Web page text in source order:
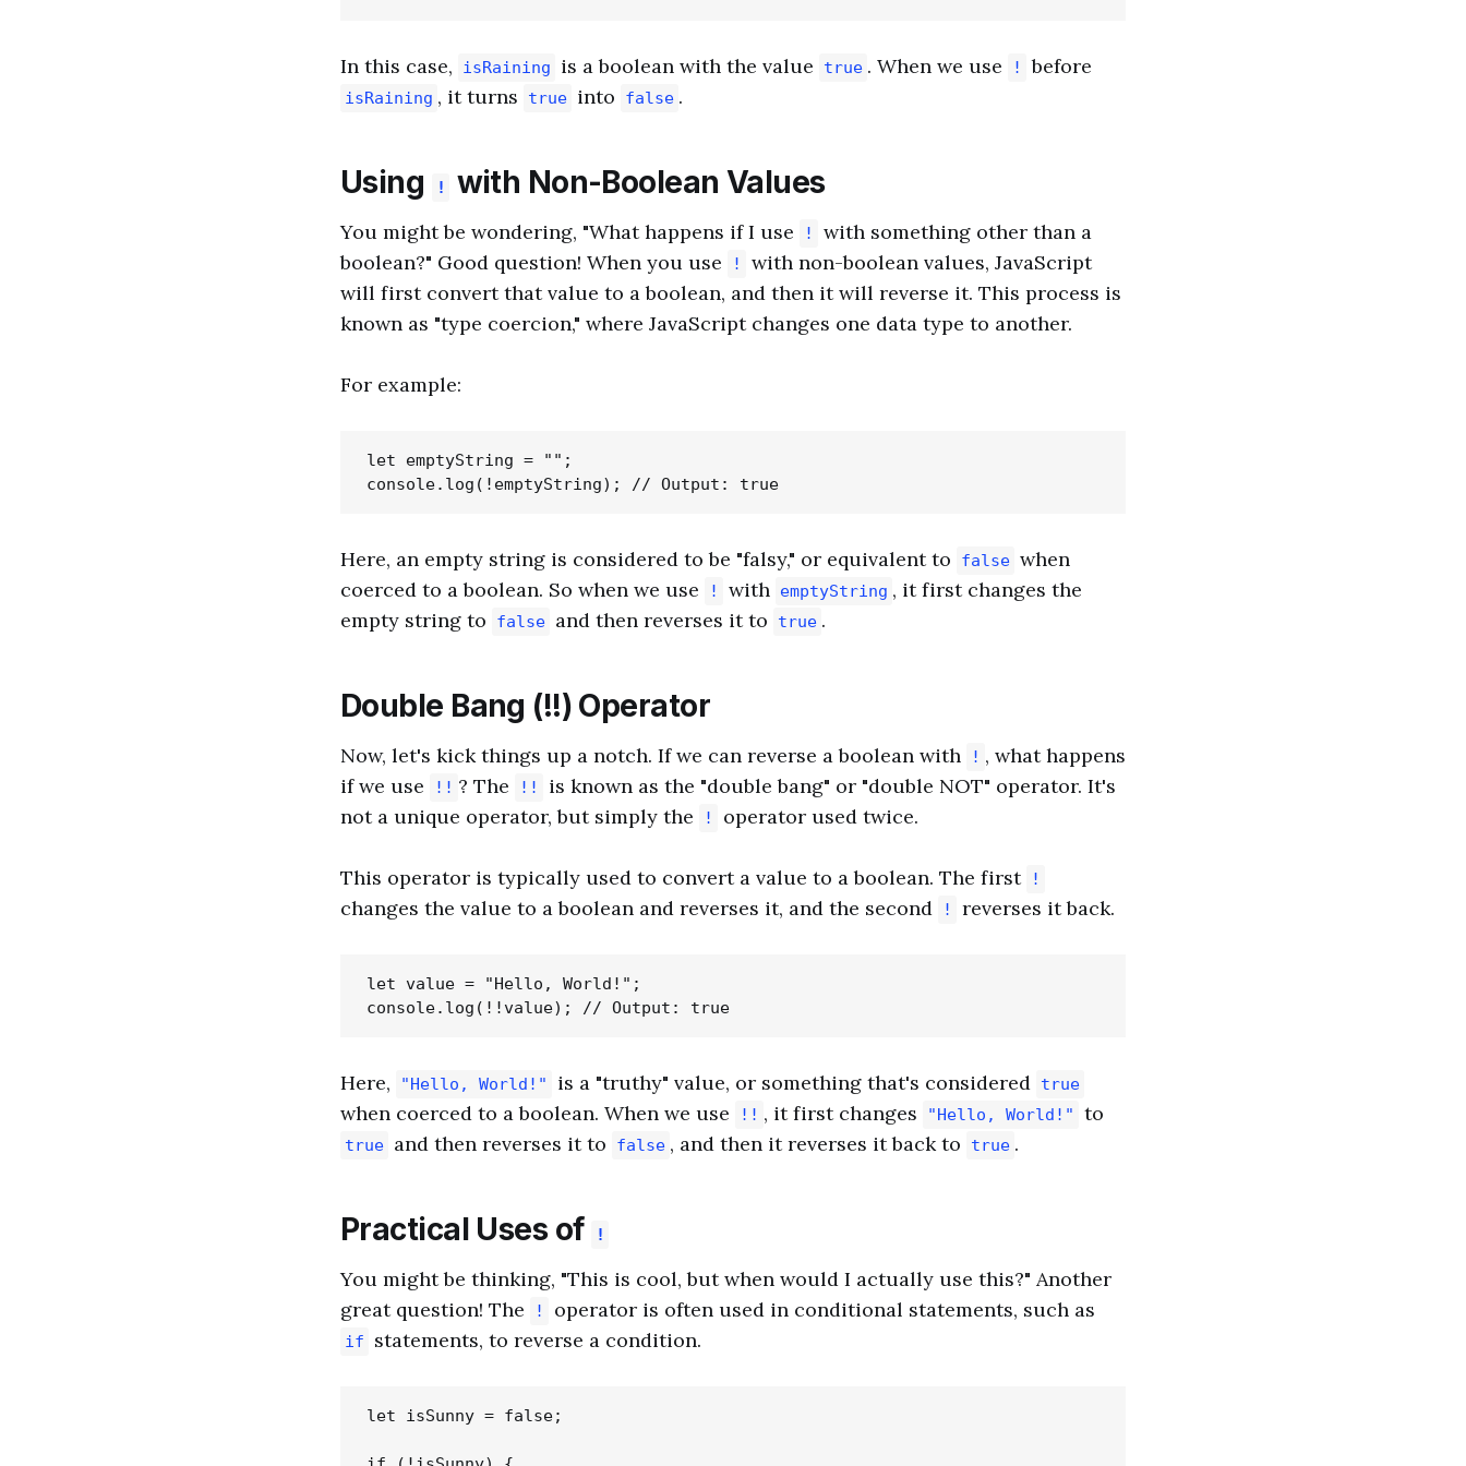
In this case, isRaining is a boolean with the value true . When we use ! before
isRaining , it turns true into false .
Using ! with Non-Boolean Values
You might be wondering, "What happens if I use !
with something other than a
boolean?" Good question! When you use
!
with non-boolean values, JavaScript
will first convert that value to a boolean, and then it will reverse it. This process is
known as "type coercion," where JavaScript changes one data type to another.
For example:
let emptyString = "";
Here, an empty string is considered to be "falsy," or equivalent to false when
coerced to a boolean. So when we use
! with emptyString , it first changes the
empty string to
false and then reverses it to true .
Double Bang (!!) Operator
Now, let's kick things up a notch. If we can reverse a boolean with ! , what happens
if we use
!! ? The !!
is known as the "double bang" or "double NOT" operator. It's
not a unique operator, but simply the
! operator used twice.
This operator is typically used to convert a value to a boolean. The first !
changes the value to a boolean and reverses it, and the second ! reverses it back.
let value = "Hello, World!";
Here, "Hello, World!" is a "truthy" value, or something that's considered true
when coerced to a boolean. When we use !! , it first changes "Hello, World!" to
true and then reverses it to false , and then it reverses it back to true .
Practical Uses of !
You might be thinking, "This is cool, but when would I actually use this?" Another
great question! The
! operator is often used in conditional statements, such as
if statements, to reverse a condition.
let isSunny = false;